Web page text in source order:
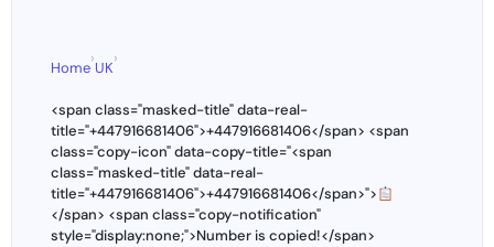
Home
›
UK
›
<span class="masked-title" data-real-
title="+447916681406">+447916681406</span> <span
class="copy-icon" data-copy-title="<span
class="masked-title" data-real-
title="+447916681406">+447916681406</span>">
</span> <span class="copy-notification"
style="display:none;">Number is copied!</span>